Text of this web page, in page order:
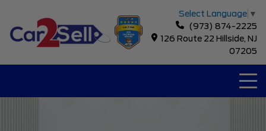
Select Language ▼
(973) 874-2225
126 Route 22 Hillside, NJ
07205